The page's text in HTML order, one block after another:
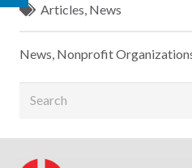
Articles News
News Nonprofit